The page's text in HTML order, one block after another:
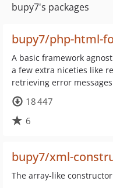
bupy7's packages
bupy7/php-html-
A basic framework
a few extra niceties like
retrieving error
18 447
6
bupy7/xml-
The array-like